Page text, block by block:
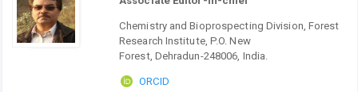
Chemistry and Bioprospecting Division, Forest
Research Institute, P.O. New
Forest, Dehradun-248006, India.
ORCID